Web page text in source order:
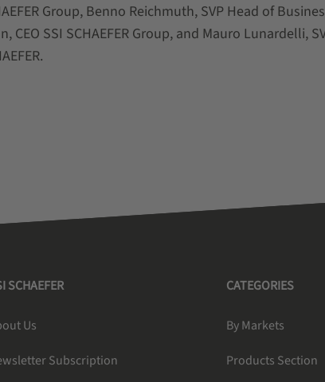
Group, Benno Reichmuth, SVP Head of
CEO SSI SCHAEFER Group, and Mauro Lunardelli,
SCHAEFER
Us
Subscription
CATEGORIES
By Markets
Products Section